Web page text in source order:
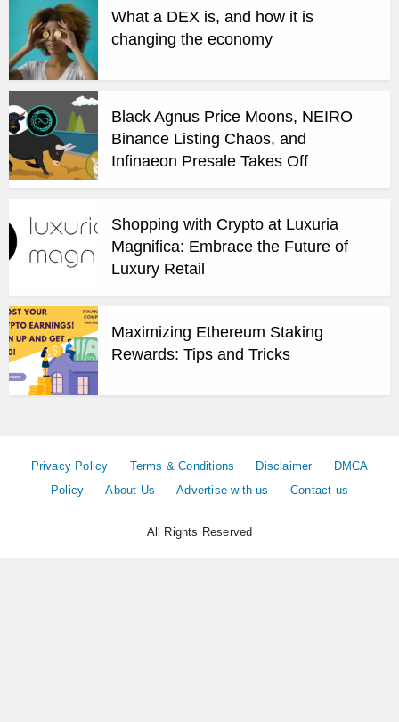
What a DEX is, and how it is
changing the economy
Black Agnus Price Moons, NEIRO
Binance Listing Chaos, and
Infinaeon Presale Takes Off
Shopping with Crypto at Luxuria
Magnifica: Embrace the Future of
Luxury Retail
Maximizing Ethereum Staking
Rewards: Tips and Tricks
Privacy Policy Terms & Conditions Disclaimer
DMCA
Policy
About Us Advertise with us Contact us
All Rights Reserved